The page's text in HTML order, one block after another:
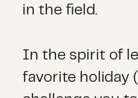
in the field.
In the spirit of
favorite holiday